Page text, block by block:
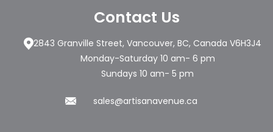
Contact Us
2843 Granville Street, Vancouver, BC, Canada V6H3J4
Monday-Saturday 10 am- 6 pm
Sundays 10 am- 5 pm
sales@artisanavenue.ca